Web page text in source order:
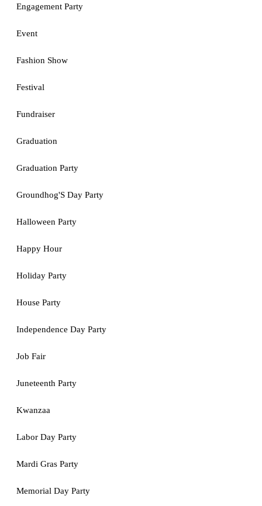
Engagement Party
Event
Fashion Show
Festival
Fundraiser
Graduation
Graduation Party
Groundhog'S Day Party
Halloween Party
Happy Hour
Holiday Party
House Party
Independence Day Party
Job Fair
Juneteenth Party
Kwanzaa
Labor Day Party
Mardi Gras Party
Memorial Day Party